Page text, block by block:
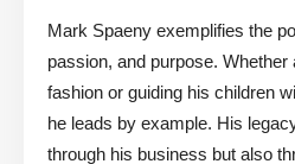
Mark Spaeny exemplifies the
passion, and purpose.
fashion or guiding his children
he leads by example. His
through his business but also